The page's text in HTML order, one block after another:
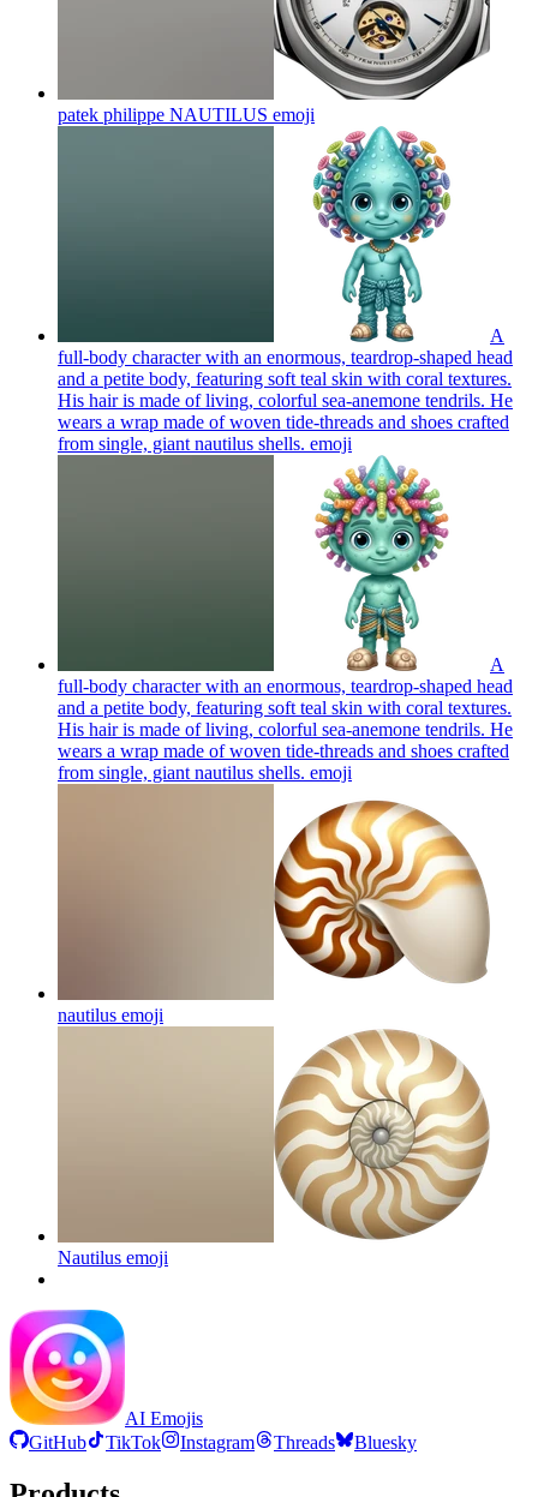
patek philippe NAUTILUS emoji
A
full-body character with an enormous, teardrop-shaped head
and a petite body, featuring soft teal skin with coral textures.
His hair is made of living, colorful sea-anemone tendrils. He
wears a wrap made of woven tide-threads and shoes crafted
from single, giant nautilus shells. emoji
A
full-body character with an enormous, teardrop-shaped head
and a petite body, featuring soft teal skin with coral textures.
His hair is made of living, colorful sea-anemone tendrils. He
wears a wrap made of woven tide-threads and shoes crafted
from single, giant nautilus shells. emoji
nautilus emoji
Nautilus emoji
AI Emojis
GitHub
TikTok Instagram Threads Bluesky